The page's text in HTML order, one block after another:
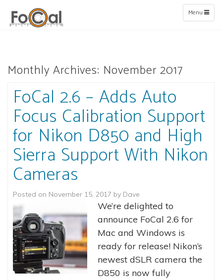
Toggle
navigation
Menu
Monthly Archives: November 2017
FoCal 2.6 – Adds Auto
Focus Calibration Support
for Nikon D850 and High
Sierra Support With Nikon
Cameras
Posted on November 15, 2017 by Dave
We’re delighted to
announce FoCal 2.6 for
Mac and Windows is
ready for release! Nikon’s
newest dSLR camera the
D850 is now fully